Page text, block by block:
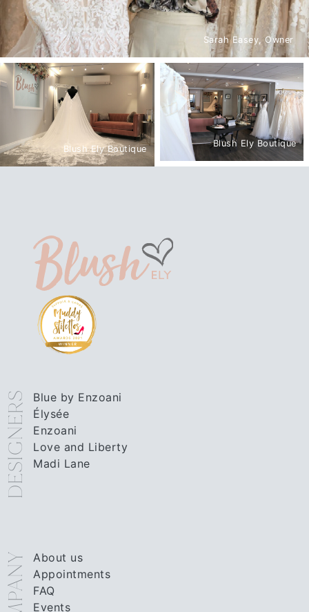
Blush Ely Boutique
Sarah Easey, Owner
Blush Ely Boutique
DESIGNERS
Blue by Enzoani
Élysée
Enzoani
Love and Liberty
Madi Lane
About us
Appointments
FAQ
Events